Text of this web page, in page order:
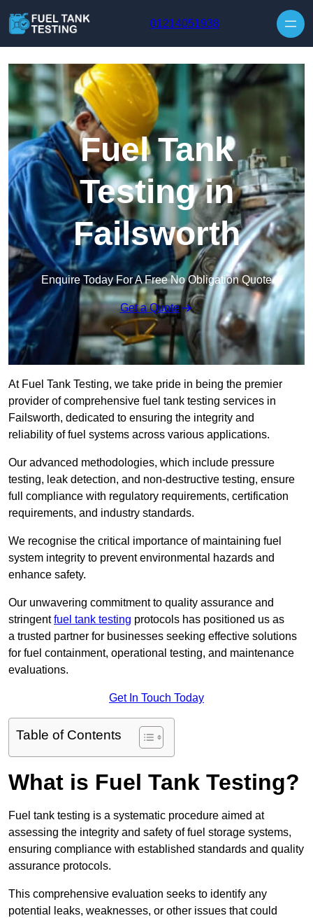
01214051938
Fuel Tank
Testing in
Failsworth
Enquire Today For A Free No Obligation Quote
Get a Quote
At Fuel Tank Testing, we take pride in being the premier
provider of comprehensive fuel tank testing services in
Failsworth, dedicated to ensuring the integrity and
reliability of fuel systems across various applications.
Our advanced methodologies, which include pressure
testing, leak detection, and non-destructive testing, ensure
full compliance with regulatory requirements, certification
requirements, and industry standards.
We recognise the critical importance of maintaining fuel
system integrity to prevent environmental hazards and
enhance safety.
Our unwavering commitment to quality assurance and
stringentfuel tank testing protocols has positioned us as
a trusted partner for businesses seeking effective solutions
for fuel containment, operational testing, and maintenance
evaluations.
Get In Touch Today
Table of Contents
What is Fuel Tank Testing?
Fuel tank testing is a systematic procedure aimed at
assessing the integrity and safety of fuel storage systems,
ensuring compliance with established standards and quality
assurance protocols.
This comprehensive evaluation seeks to identify any
potential leaks, weaknesses, or other issues that could